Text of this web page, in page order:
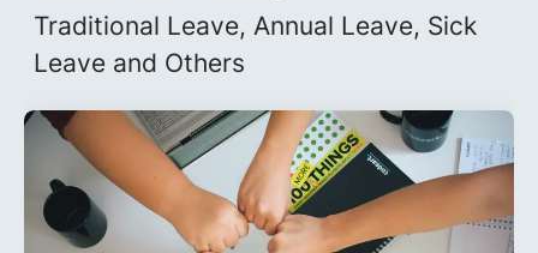
Traditional Leave, Annual Leave, Sick
Leave and Others